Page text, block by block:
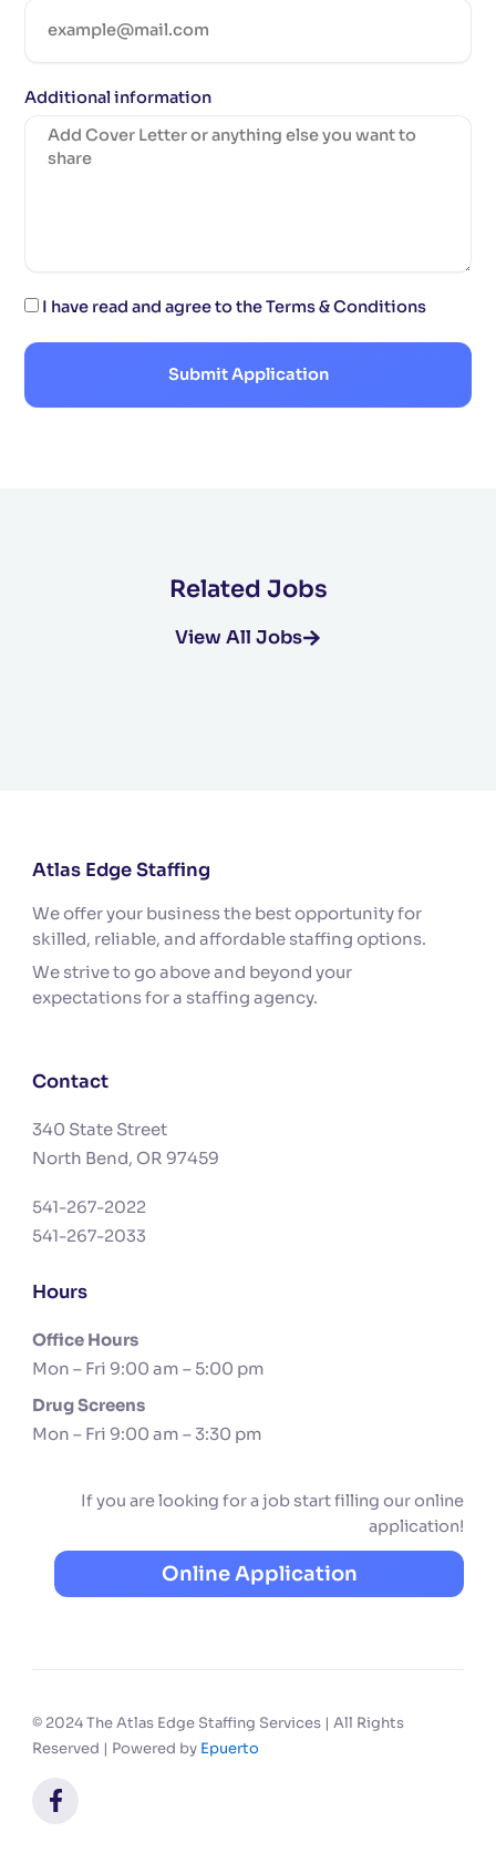
Additional information
I have read and agree to the Terms & Conditions
Submit Application
Related Jobs
View All Jobs
Atlas Edge Staffing
We offer your business the best opportunity for
skilled, reliable, and affordable staffing options.
We strive to go above and beyond your
expectations for a staffing agency.
Contact
340 State Street
North Bend, OR 97459
541-267-2022
541-267-2033
Hours
Office Hours
Mon – Fri 9:00 am – 5:00 pm
Drug Screens
Mon – Fri 9:00 am – 3:30 pm
If you are looking for a job start filling our online
application!
Online Application
© 2024 The Atlas Edge Staffing Services | All Rights
Reserved | Powered by Epuerto
F
a